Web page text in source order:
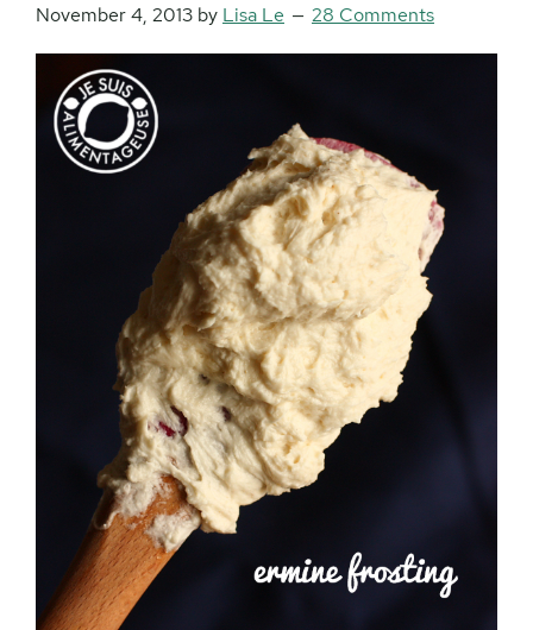
November 4, 2013 by Lisa Le 28 Comments